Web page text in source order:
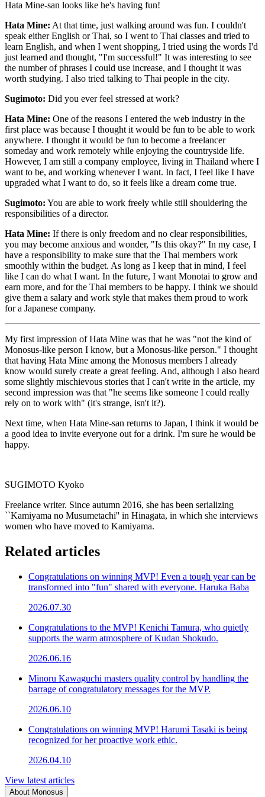
Hata Mine-san looks like he's having fun!
Hata Mine: At that time, just walking around was fun. I couldn't
speak either English or Thai, so I went to Thai classes and tried to
learn English, and when I went shopping, I tried using the words I'd
just learned and thought, "I'm successful!" It was interesting to see
the number of phrases I could use increase, and I thought it was
worth studying. I also tried talking to Thai people in the city.
Sugimoto: Did you ever feel stressed at work?
Hata Mine: One of the reasons I entered the web industry in the
first place was because I thought it would be fun to be able to work
anywhere. I thought it would be fun to become a freelancer
someday and work remotely while enjoying the countryside life.
However, I am still a company employee, living in Thailand where I
want to be, and working whenever I want. In fact, I feel like I have
upgraded what I want to do, so it feels like a dream come true.
Sugimoto: You are able to work freely while still shouldering the
responsibilities of a director.
Hata Mine: If there is only freedom and no clear responsibilities,
you may become anxious and wonder, "Is this okay?" In my case, I
have a responsibility to make sure that the Thai members work
smoothly within the budget. As long as I keep that in mind, I feel
like I can do what I want. In the future, I want Monotai to grow and
earn more, and for the Thai members to be happy. I think we should
give them a salary and work style that makes them proud to work
for a Japanese company.
My first impression of Hata Mine was that he was "not the kind of
Monosus-like person I know, but a Monosus-like person." I thought
that having Hata Mine among the Monosus members I already
know would surely create a great feeling. And, although I also heard
some slightly mischievous stories that I can't write in the article, my
second impression was that "he seems like someone I could really
rely on to work with" (it's strange, isn't it?).
Next time, when Hata Mine-san returns to Japan, I think it would be
a good idea to invite everyone out for a drink. I'm sure he would be
happy.
SUGIMOTO Kyoko
Freelance writer. Since autumn 2016, she has been serializing
``Kamiyama no Musumetachi'' in Hinagata, in which she interviews
women who have moved to Kamiyama.
Related articles
Congratulations on winning MVP! Even a tough year can be
transformed into "fun" shared with everyone. Haruka Baba
2026.07.30
Congratulations to the MVP! Kenichi Tamura, who quietly
supports the warm atmosphere of Kudan Shokudo.
2026.06.16
Minoru Kawaguchi masters quality control by handling the
barrage of congratulatory messages for the MVP.
2026.06.10
Congratulations on winning MVP! Harumi Tasaki is being
recognized for her proactive work ethic.
2026.04.10
View latest articles
About Monosus